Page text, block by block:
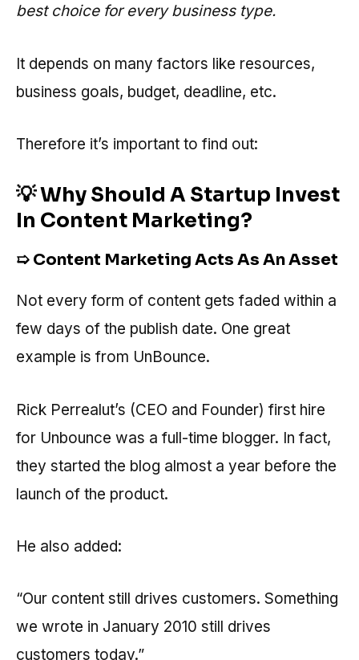
best choice for every business type.
It depends on many factors like resources,
business goals, budget, deadline, etc.
Therefore it’s important to find out:
💡 Why Should A Startup Invest
In Content Marketing?
➯ Content Marketing Acts As An Asset
Not every form of content gets faded within a
few days of the publish date. One great
example is from UnBounce.
Rick Perrealut’s (CEO and Founder) first hire
for Unbounce was a full-time blogger. In fact,
they started the blog almost a year before the
launch of the product.
He also added:
“Our content still drives customers. Something
we wrote in January 2010 still drives
customers today.”